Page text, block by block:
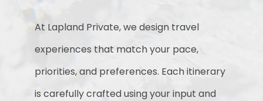
At Lapland Private, we design travel
experiences that match your pace,
priorities, and preferences. Each itinerary
is carefully crafted using your input and